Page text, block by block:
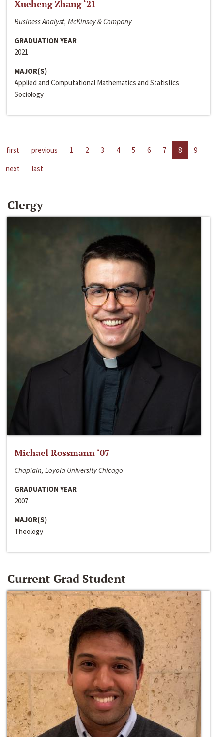
Xueheng Zhang ‘21
Business Analyst, McKinsey & Company
GRADUATION YEAR
2021
MAJOR(S)
Applied and Computational Mathematics and Statistics
Sociology
first previous 1 2 3 4 5 6 7 8
9
next
last
Clergy
Michael Rossmann ‘07
Chaplain, Loyola University Chicago
GRADUATION YEAR
2007
MAJOR(S)
Theology
Current Grad Student